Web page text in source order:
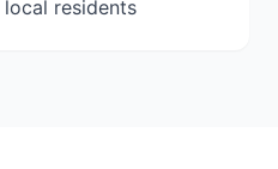
residents